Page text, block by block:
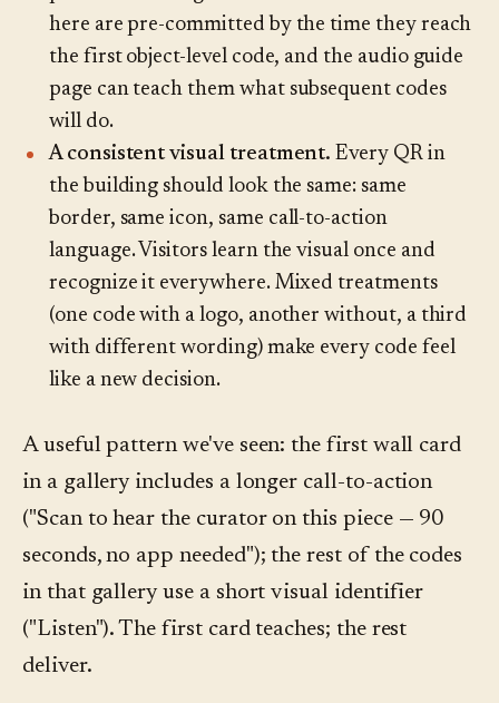
here are pre-committed by the time they reach
the first object-level code, and the audio guide
page can teach them what subsequent codes
will do.
A consistent visual treatment. Every QR in
the building should look the same: same
border, same icon, same call-to-action
language. Visitors learn the visual once and
recognize it everywhere. Mixed treatments
(one code with a logo, another without, a third
with different wording) make every code feel
like a new decision.
A useful pattern we've seen: the first wall card
in a gallery includes a longer call-to-action
("Scan to hear the curator on this piece — 90
seconds, no app needed"); the rest of the codes
in that gallery use a short visual identifier
("Listen"). The first card teaches; the rest
deliver.